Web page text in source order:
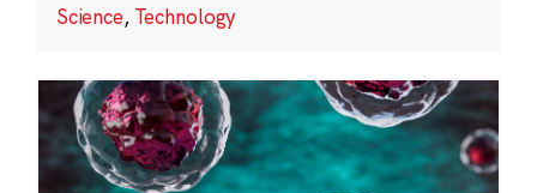
Science, Technology